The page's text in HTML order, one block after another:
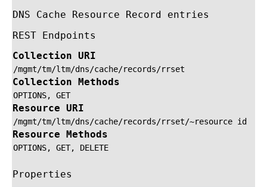
DNS Cache Resource Record entries
REST Endpoints
Collection URI
/mgmt/tm/ltm/dns/cache/records/rrset
Collection Methods
OPTIONS, GET
Resource URI
/mgmt/tm/ltm/dns/cache/records/rrset/~resource id
Resource Methods
OPTIONS, GET, DELETE
Properties